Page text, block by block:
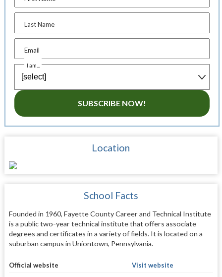
Last Name
Email
I am...
SUBSCRIBE NOW!
Location
School Facts
Founded in 1960, Fayette County Career and Technical Institute
is a public two-year technical institute that offers associate
degrees and certificates in a variety of fields. It is located on a
suburban campus in Uniontown, Pennsylvania.
Official website
Visit website